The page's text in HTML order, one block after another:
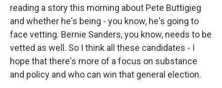
reading a story this morning about Pete Buttigieg
and whether he's being - you know, he's going to
face vetting. Bernie Sanders, you know, needs to be
vetted as well. So I think all these candidates - I
hope that there's more of a focus on substance
and policy and who can win that general election.